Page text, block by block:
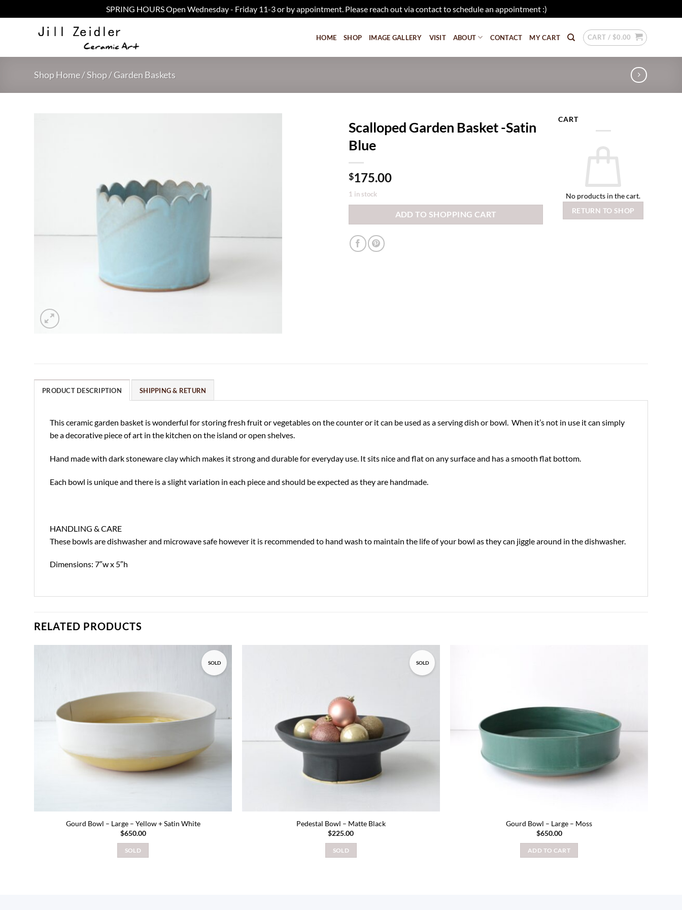
SPRING HOURS Open Wednesday - Friday 11-3 or by appointment. Please reach out via contact to schedule an appointment :)
HOME SHOP IMAGE GALLERY VISIT ABOUT CONTACT MY CART CART / $0.00
Shop Home/Shop/Garden Baskets
Scalloped Garden Basket -Satin
Blue
$175.00
1 in stock
ADD TO SHOPPING CART
CART
No products in the cart.
RETURN TO SHOP
PRODUCT DESCRIPTION SHIPPING & RETURN
This ceramic garden basket is wonderful for storing fresh fruit or vegetables on the counter or it can be used as a serving dish or bowl. When it’s not in use it can simply
be a decorative piece of art in the kitchen on the island or open shelves.
Hand made with dark stoneware clay which makes it strong and durable for everyday use. It sits nice and flat on any surface and has a smooth flat bottom.
Each bowl is unique and there is a slight variation in each piece and should be expected as they are handmade.
HANDLING & CARE
These bowls are dishwasher and microwave safe however it is recommended to hand wash to maintain the life of your bowl as they can jiggle around in the dishwasher.
Dimensions: 7″w x 5″h
RELATED PRODUCTS
SOLD
Add to
Gourd Bowl – Large – Yellow + Satin White
$650.00
SOLD
SOLD
Add to
Pedestal Bowl – Matte Black
$225.00
SOLD
Gourd Bowl – Large – Moss
$650.00
ADD TO CART